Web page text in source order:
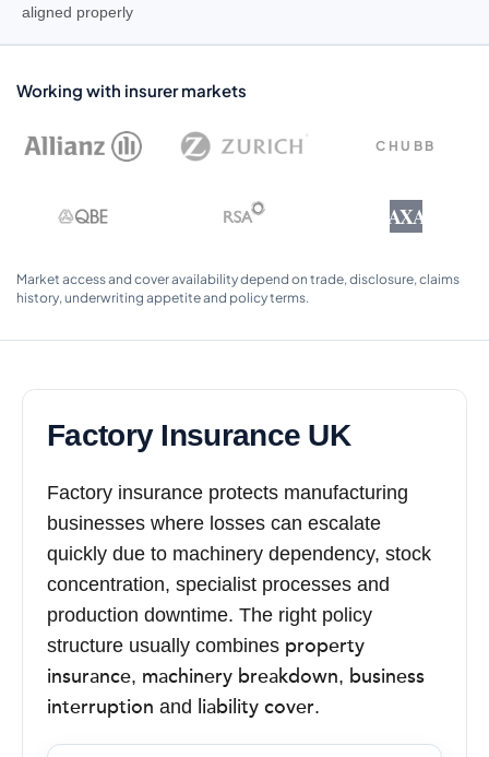
aligned properly
Working with insurer markets
CHUBB
AXA
Market access and cover availability depend on trade, disclosure, claims
history, underwriting appetite and policy terms.
Factory Insurance UK
Factory insurance protects manufacturing
businesses where losses can escalate
quickly due to machinery dependency, stock
concentration, specialist processes and
production downtime. The right policy
structure usually combines property
insurance, machinery breakdown, business
interruption and liability cover.